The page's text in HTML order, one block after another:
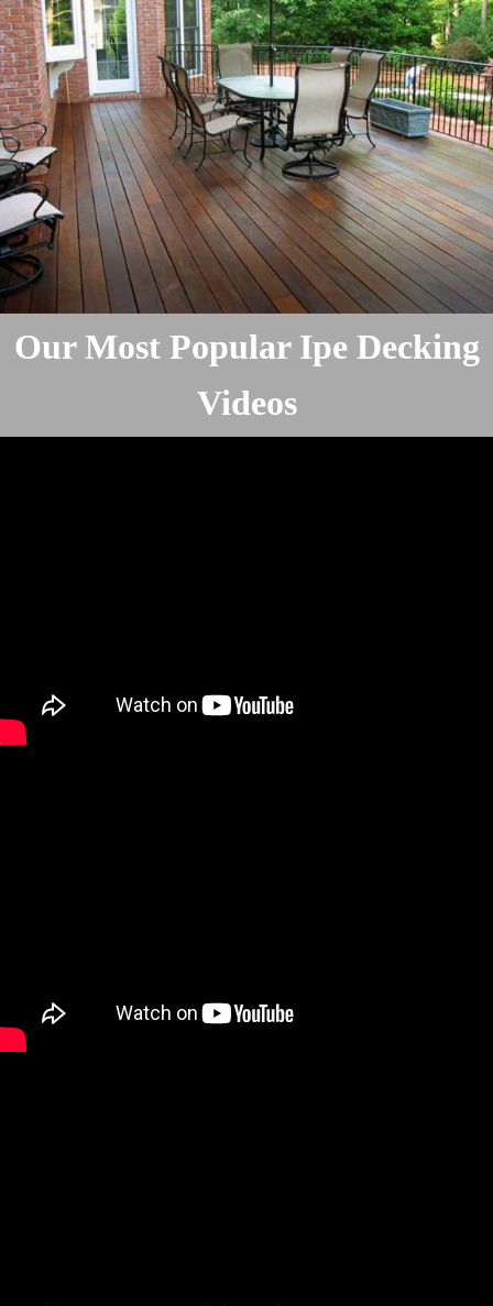
Our Most Popular Ipe Decking
Videos